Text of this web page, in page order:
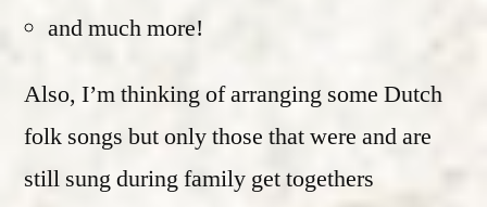
and much more!
Also, I’m thinking of arranging some Dutch
folk songs but only those that were and are
still sung during family get togethers